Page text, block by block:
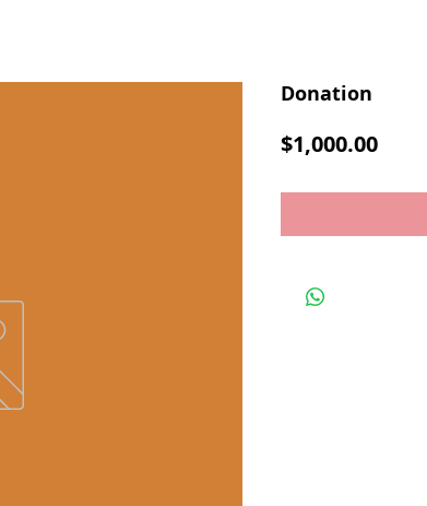
Donation
$1,000.00Price